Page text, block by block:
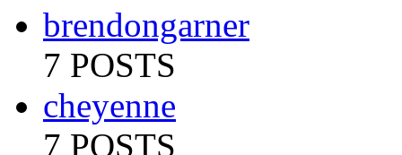
brendongarner
7 POSTS
cheyenne
7 POSTS